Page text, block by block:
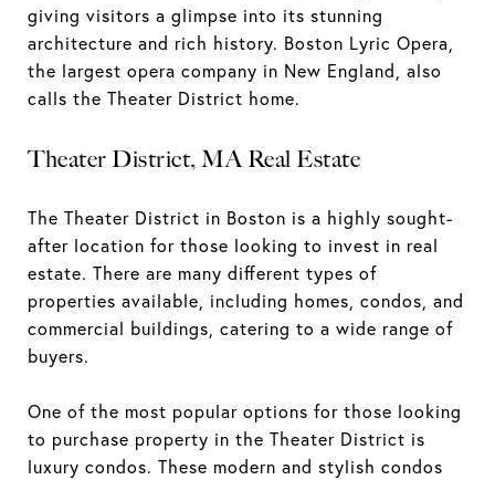
giving visitors a glimpse into its stunning
architecture and rich history. Boston Lyric Opera,
the largest opera company in New England, also
calls the Theater District home.
Theater District, MA Real Estate
The Theater District in Boston is a highly sought-
after location for those looking to invest in real
estate. There are many different types of
properties available, including homes, condos, and
commercial buildings, catering to a wide range of
buyers.
One of the most popular options for those looking
to purchase property in the Theater District is
luxury condos. These modern and stylish condos